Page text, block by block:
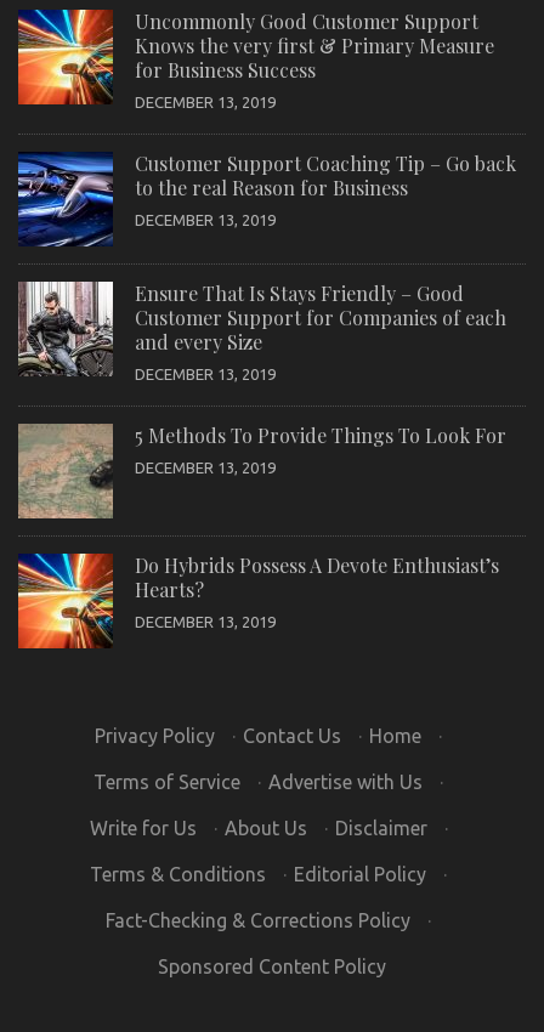
Uncommonly Good Customer Support
Knows the very first & Primary Measure
for Business Success
DECEMBER 13, 2019
Customer Support Coaching Tip – Go back
to the real Reason for Business
DECEMBER 13, 2019
Ensure That Is Stays Friendly – Good
Customer Support for Companies of each
and every Size
DECEMBER 13, 2019
5 Methods To Provide Things To Look For
DECEMBER 13, 2019
Do Hybrids Possess A Devote Enthusiast’s
Hearts?
DECEMBER 13, 2019
Privacy Policy · Contact Us · Home ·
Terms of Service · Advertise with Us ·
Write for Us · About Us · Disclaimer ·
Terms & Conditions · Editorial Policy ·
Fact-Checking & Corrections Policy ·
Sponsored Content Policy